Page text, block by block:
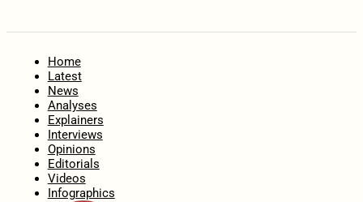
Home
Latest
News
Analyses
Explainers
Interviews
Opinions
Editorials
Videos
Infographics